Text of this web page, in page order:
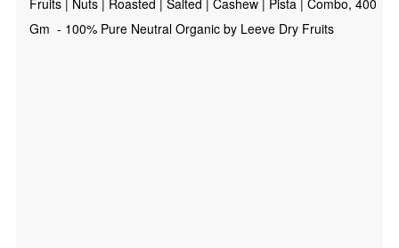
|
Cashew
Fruits | Nuts | Roasted | Salted | Cashew | Pista | Combo, 400
Gm - 100% Pure Neutral Organic by Leeve Dry Fruits